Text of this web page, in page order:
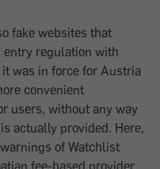
fake websites that
entry regulation with
was in force for Austria
convenient
users, without any way
actually provided. Here,
of Watchlist